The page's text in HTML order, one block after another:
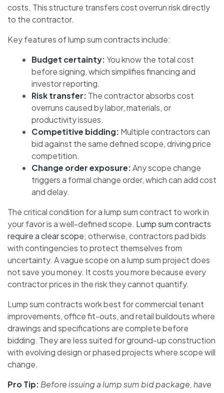
costs. This structure transfers cost overrun risk directly
to the contractor.
Key features of lump sum contracts include:
Budget certainty:You know the total cost
before signing, which simplifies financing and
investor reporting.
Risk transfer: The contractor absorbs cost
overruns caused by labor, materials, or
productivity issues.
Competitive bidding: Multiple contractors can
bid against the same defined scope, driving price
competition.
Change order exposure:Any scope change
triggers a formal change order, which can add cost
and delay.
The critical condition for a lump sum contract to work in
your favor is a well-defined scope. Lump sum contracts
require a clear scope; otherwise, contractors pad bids
with contingencies to protect themselves from
uncertainty. A vague scope on a lump sum project does
not save you money. It costs you more because every
contractor prices in the risk they cannot quantify.
Lump sum contracts work best for commercial tenant
improvements, office fit-outs, and retail buildouts where
drawings and specifications are complete before
bidding. They are less suited for ground-up construction
with evolving design or phased projects where scope will
change.
Pro Tip: Before issuing a lump sum bid package, have